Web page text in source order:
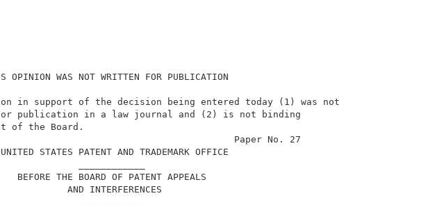
THIS OPINION WAS NOT WRITTEN FOR PUBLICATION
in support of the decision being entered today (1) was not
for publication in a law journal and (2) is not binding
precedent of the Board.
Paper No. 27
UNITED STATES PATENT AND TRADEMARK OFFICE
BEFORE THE BOARD OF PATENT APPEALS
AND INTERFERENCES